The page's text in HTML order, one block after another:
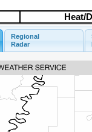
Heat/
Regional
Radar